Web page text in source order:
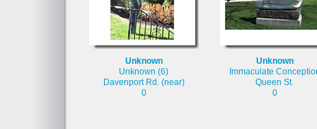
Unknown
Unknown (6)
Davenport Rd. (near)
0
Unknown
Immaculate
Queen St.
0